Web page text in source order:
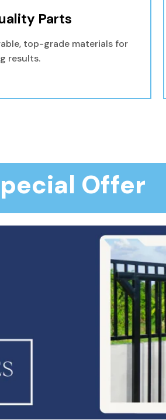
Parts
top-grade materials for
results.
Offer